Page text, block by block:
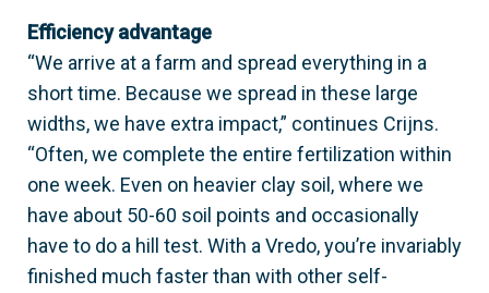
Efficiency advantage
“We arrive at a farm and spread everything in a
short time. Because we spread in these large
widths, we have extra impact,” continues Crijns.
“Often, we complete the entire fertilization within
one week. Even on heavier clay soil, where we
have about 50-60 soil points and occasionally
have to do a hill test. With a Vredo, you’re invariably
finished much faster than with other self-